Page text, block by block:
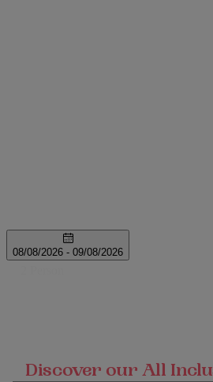
Discover our All